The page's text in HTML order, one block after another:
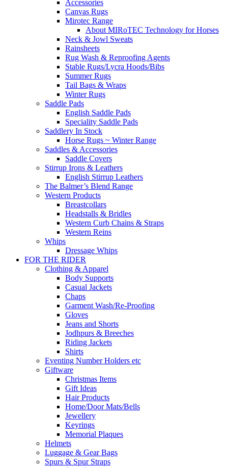
Accessories
Canvas Rugs
Mirotec Range
About MIRoTEC Technology for Horses
Neck & Jowl Sweats
Rainsheets
Rug Wash & Reproofing Agents
Stable Rugs/Lycra Hoods/Bibs
Summer Rugs
Tail Bags & Wraps
Winter Rugs
Saddle Pads
English Saddle Pads
Speciality Saddle Pads
Saddlery In Stock
Horse Rugs ~ Winter Range
Saddles & Accessories
Saddle Covers
Stirrup Irons & Leathers
English Stirrup Leathers
The Balmer’s Blend Range
Western Products
Breastcollars
Headstalls & Bridles
Western Curb Chains & Straps
Western Reins
Whips
Dressage Whips
FOR THE RIDER
Clothing & Apparel
Body Supports
Casual Jackets
Chaps
Garment Wash/Re-Proofing
Gloves
Jeans and Shorts
Jodhpurs & Breeches
Riding Jackets
Shirts
Eventing Number Holders etc
Giftware
Christmas Items
Gift Ideas
Hair Products
Home/Door Mats/Bells
Jewellery
Keyrings
Memorial Plaques
Helmets
Luggage & Gear Bags
Spurs & Spur Straps